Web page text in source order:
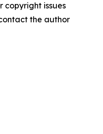
copyright issues
the author